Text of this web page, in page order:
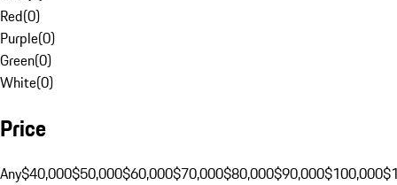
Red(0)
Purple(0)
Green(0)
White(0)
Price
Any$40,000$50,000$60,000$70,000$80,000$90,000$100,000